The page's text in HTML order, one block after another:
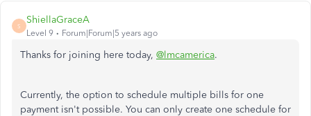
S
ShiellaGraceA
Level 9 Forum|Forum|5 years ago
Thanks for joining here today, @lmcamerica.
Currently, the option to schedule multiple bills for one
payment isn't possible. You can only create one schedule for